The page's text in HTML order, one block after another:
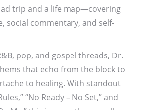
trip and a life map—covering
social commentary, and self-
pop, and gospel threads, Dr.
that echo from the block to
to healing. With standout
“No Ready – No Set,” and